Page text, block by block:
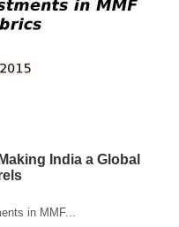
India a Global
in MMF...